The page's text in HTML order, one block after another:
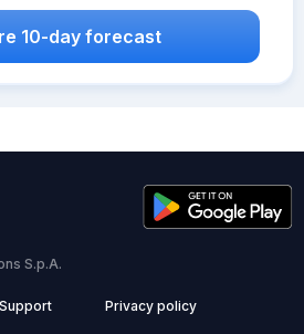
10-day forecast
S.p.A.
Support Privacy policy